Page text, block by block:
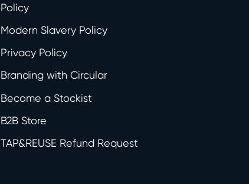
Policy
Modern Slavery Policy
Privacy Policy
Branding with Circular
Become a Stockist
B2B Store
TAP&REUSE Refund Request